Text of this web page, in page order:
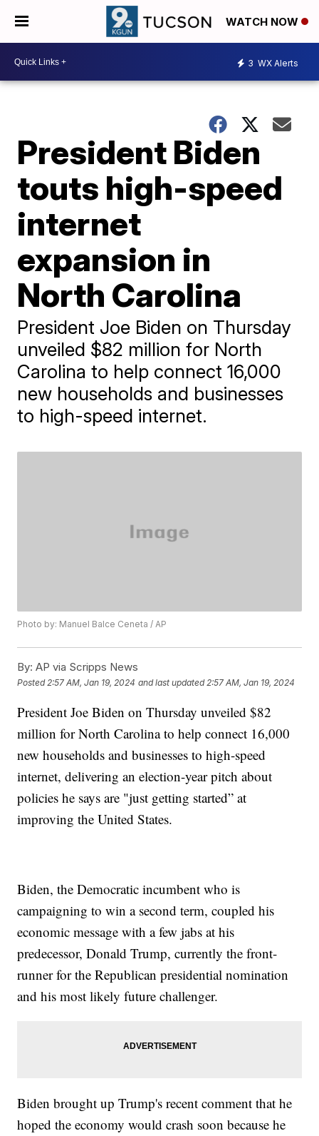
WATCH NOW
3 WX Alerts
President Biden
touts high-speed
internet
expansion in
North Carolina
President Joe Biden on Thursday
unveiled $82 million for North
Carolina to help connect 16,000
new households and businesses
to high-speed internet.
Photo by: Manuel Balce Ceneta / AP
By: AP via Scripps News
Posted 2:57 AM, Jan 19, 2024 and last updated 2:57 AM, Jan 19, 2024
President Joe Biden on Thursday unveiled $82
million for North Carolina to help connect 16,000
new households and businesses to high-speed
internet, delivering an election-year pitch about
policies he says are "just getting started” at
improving the United States.
Biden, the Democratic incumbent who is
campaigning to win a second term, coupled his
economic message with a few jabs at his
predecessor, Donald Trump, currently the front-
runner for the Republican presidential nomination
and his most likely future challenger.
Biden brought up Trump's recent comment that he
hoped the economy would crash soon because he